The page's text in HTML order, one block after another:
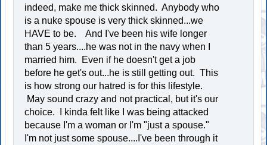
indeed, make me thick skinned. Anybody who
is a nuke spouse is very thick skinned...we
HAVE to be. And I've been his wife longer
than 5 years....he was not in the navy when I
married him. Even if he doesn't get a job
before he get's out...he is still getting out. This
is how strong our hatred is for this lifestyle.
May sound crazy and not practical, but it's our
choice. I kinda felt like I was being attacked
because I'm a woman or I'm "just a spouse."
I'm not just some spouse....I've been through it